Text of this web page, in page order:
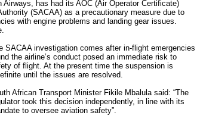
has had its AOC (Air Operator Certificate)
(SACAA) as a precautionary measure due to
with engine problems and landing gear issues.
SACAA investigation comes after in-flight emergencies
the airline’s conduct posed an immediate risk to
of flight. At the present time the suspension is
until the issues are resolved.
African Transport Minister Fikile Mbalula said: “The
took this decision independently, in line with its
to oversee aviation safety”.